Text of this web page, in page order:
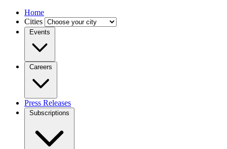
Home
Cities
Events
Careers
Press Releases
Subscriptions